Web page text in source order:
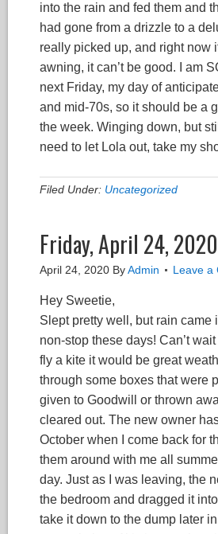
into the rain and fed them and
had gone from a drizzle to a
really picked up, and right now
awning, it can’t be good. I am
next Friday, my day of
and mid-70s, so it should be a
the week. Winging down, but
need to let Lola out, take my
Filed Under: Uncategorized
Friday, April 24,
April 24, 2020 ByAdmin Leave a
Hey Sweetie,
Slept pretty well, but rain came
non-stop these days! Can’t
fly a kite it would be great
through some boxes that were
given to Goodwill or thrown
cleared out. The new owner
October when I come back for
them around with me all
day. Just as I was leaving, the
the bedroom and dragged it
take it down to the dump later